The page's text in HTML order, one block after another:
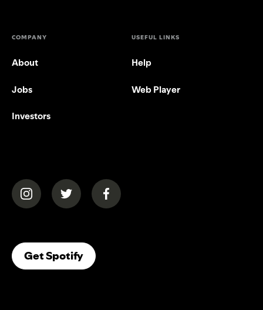
COMPANY
About
Jobs
Investors
USEFUL LINKS
Help
Web Player
(opens in a new tab)(opens in a new tab)(opens in a new tab)
Get Spotify(opens In A New Tab)